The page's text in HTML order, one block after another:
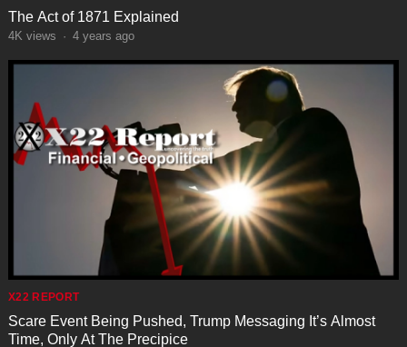
The Act of 1871 Explained
4K views · 4 years ago
X22 REPORT
Scare Event Being Pushed, Trump Messaging It’s Almost
Time, Only At The Precipice